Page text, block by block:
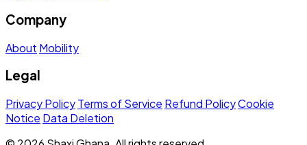
Company
About Mobility
Legal
Privacy PolicyTerms of Service Refund PolicyCookie
Notice Data Deletion